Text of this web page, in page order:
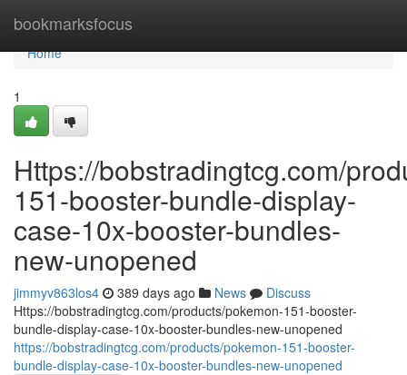
bookmarksfocus
Home
Home
1
Https://bobstradingtcg.com/
151-booster-bundle-display-
case-10x-booster-bundles-
new-unopened
jimmyv863los4 389 days ago News
Discuss
Https://bobstradingtcg.com/products/pokemon-151-booster-
bundle-display-case-10x-booster-bundles-new-unopened
https://bobstradingtcg.com/products/pokemon-151-booster-
bundle-display-case-10x-booster-bundles-new-unopened